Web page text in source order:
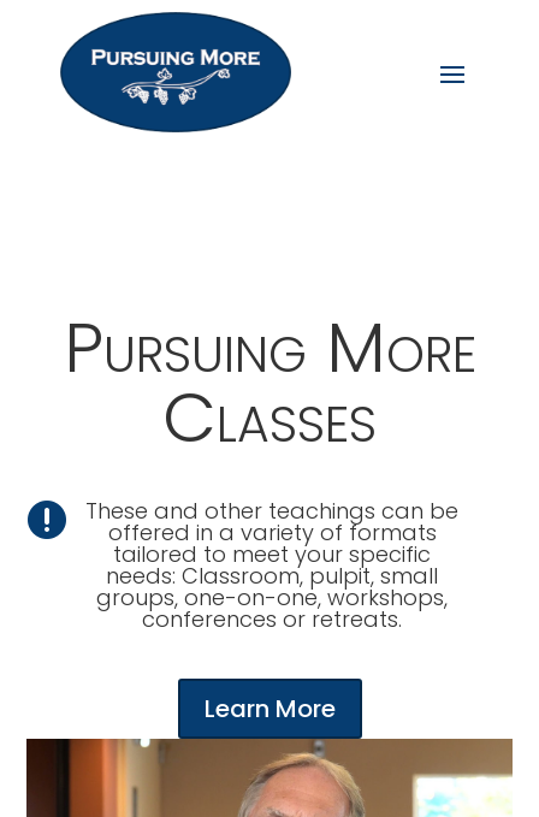
Pursuing More
Classes
 These and other teachings can be
offered in a variety of formats
tailored to meet your specific
needs: Classroom, pulpit, small
groups, one-on-one, workshops,
conferences or retreats.
Learn More